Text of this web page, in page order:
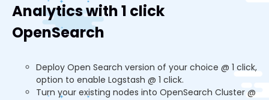
Analytics with 1 click
OpenSearch
Deploy Open Search version of your choice @ 1 click,
option to enable Logstash @ 1 click.
Turn your existing nodes into OpenSearch Cluster @